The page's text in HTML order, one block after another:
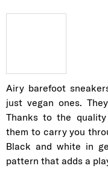
Airy barefoot
just vegan ones.
Thanks to the quality
them to carry you
Black and white in
pattern that adds a